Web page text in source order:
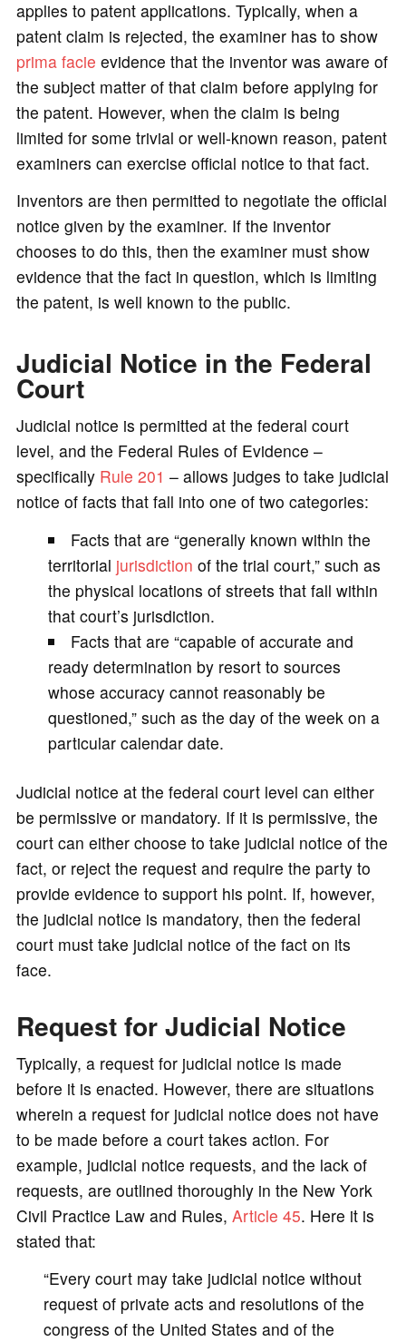
applies to patent applications. Typically, when a
patent claim is rejected, the examiner has to show
prima facie evidence that the inventor was aware of
the subject matter of that claim before applying for
the patent. However, when the claim is being
limited for some trivial or well-known reason, patent
examiners can exercise official notice to that fact.
Inventors are then permitted to negotiate the official
notice given by the examiner. If the inventor
chooses to do this, then the examiner must show
evidence that the fact in question, which is limiting
the patent, is well known to the public.
Judicial Notice in the Federal
Court
Judicial notice is permitted at the federal court
level, and the Federal Rules of Evidence –
specifically Rule 201 – allows judges to take judicial
notice of facts that fall into one of two categories:
Facts that are “generally known within the
territorial jurisdiction of the trial court,” such as
the physical locations of streets that fall within
that court’s jurisdiction.
Facts that are “capable of accurate and
ready determination by resort to sources
whose accuracy cannot reasonably be
questioned,” such as the day of the week on a
particular calendar date.
Judicial notice at the federal court level can either
be permissive or mandatory. If it is permissive, the
court can either choose to take judicial notice of the
fact, or reject the request and require the party to
provide evidence to support his point. If, however,
the judicial notice is mandatory, then the federal
court must take judicial notice of the fact on its
face.
Request for Judicial Notice
Typically, a request for judicial notice is made
before it is enacted. However, there are situations
wherein a request for judicial notice does not have
to be made before a court takes action. For
example, judicial notice requests, and the lack of
requests, are outlined thoroughly in the New York
Civil Practice Law and Rules, Article 45. Here it is
stated that:
“Every court may take judicial notice without
request of private acts and resolutions of the
congress of the United States and of the